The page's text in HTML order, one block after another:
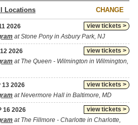
CHANGE
view tickets >
2026
at Stone Pony in Asbury Park, NJ
view tickets >
2026
at The Queen - Wilmington in Wilmington,
view tickets >
13 2026
at Nevermore Hall in Baltimore, MD
view tickets >
16 2026
at The Fillmore - Charlotte in Charlotte,